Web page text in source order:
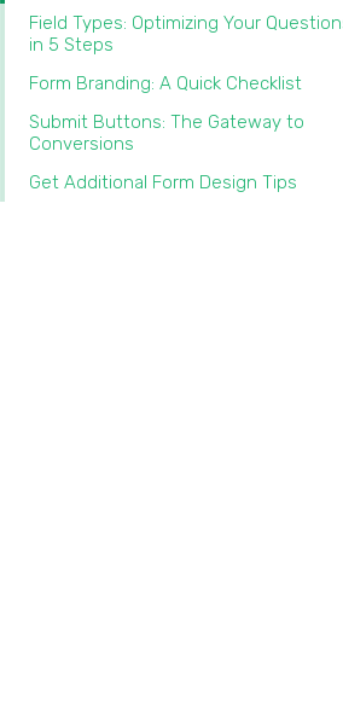
Field Types: Optimizing Your
in 5 Steps
Form Branding: A Quick Checklist
Submit Buttons: The Gateway to
Conversions
Get Additional Form Design Tips